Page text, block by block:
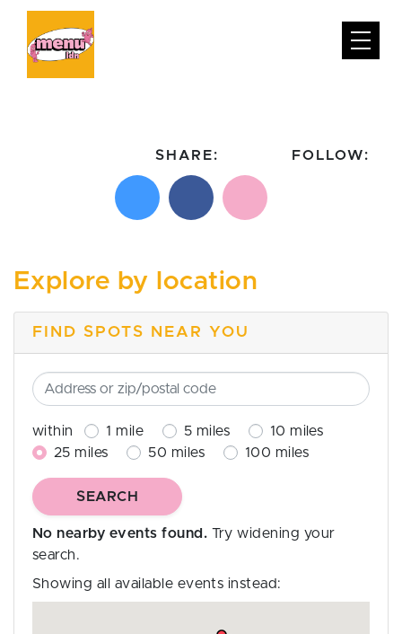
SHARE:
Share on XShare on Facebook
Email this page
FOLLOW:
Explore by location
FIND SPOTS NEAR YOU
within 1 mile 5 miles 10 miles
25 miles 50 miles 100 miles
No nearby events found. Try widening your
search.
Showing all available events instead: